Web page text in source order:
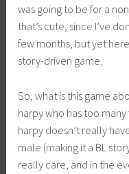
was going to be for a
that’s cute, since I’ve
few months, but yet
story-driven game.
So, what is this game
harpy who has too
harpy doesn’t really
male (making it a BL
really care, and in the